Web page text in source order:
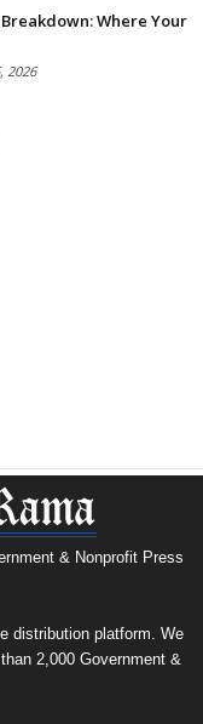
Where Your
2026
& Nonprofit Press
distribution platform. We
2,000 Government &